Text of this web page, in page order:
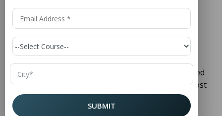
Top 10B Pharmacy
Haryana
growing rapidly, creating a strong demand for skilled
professionals. Pharmacy has become one of the most
preferred career choices among students who are
interested in medicine, research, and healthcare
SUBMIT